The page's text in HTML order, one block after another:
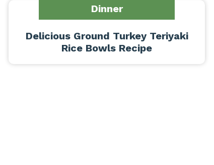
Dinner
Delicious Ground Turkey Teriyaki
Rice Bowls Recipe